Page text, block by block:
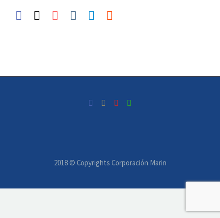
2018 © Copyrights Corporación Marin